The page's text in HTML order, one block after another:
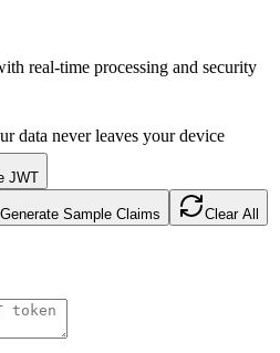
real-time processing and security
data never leaves your device
JWT
Generate Sample Claims Clear All